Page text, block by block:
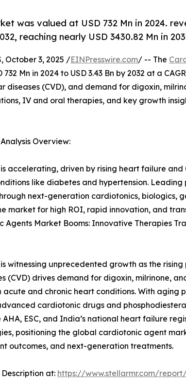
was valued at USD 732 Mn in 2024.
reaching nearly USD 3430.82 Mn in
October 3, 2025 /EINPresswire.com/ -- The
Mn in 2024 to USD 3.43 Bn by 2032 at a
diseases (CVD), and demand for digoxin,
IV and oral therapies, and key growth
Overview:
accelerating, driven by rising heart failure and
like diabetes and hypertension. Leading
next-generation cardiotonics, biologics,
market for high ROI, rapid innovation, and
Agents Market Booms: Innovative Therapies
witnessing unprecedented growth as the
(CVD) drives demand for digoxin, milrinone,
and chronic heart conditions. With aging
cardiotonic drugs and
ESC, and India’s national heart failure
positioning the global cardiotonic agent
outcomes, and next-generation treatments.
at: https://www.stellarmr.com/